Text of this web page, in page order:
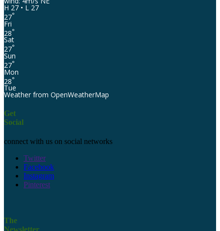
H 27 • L 27
27°
Fri
28°
Sat
27°
Sun
27°
Mon
28°
Tue
Weather from OpenWeatherMap
Get
Social
connect with us on social networks
Twitter
Facebook
Instagram
Pinterest
The